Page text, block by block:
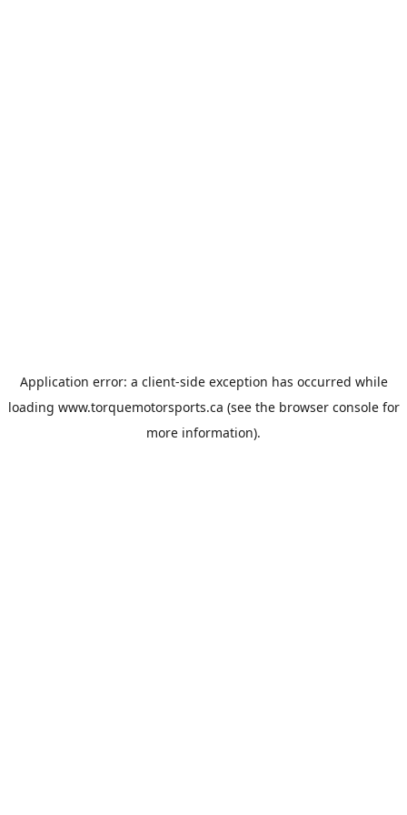
Application error: a client-side exception has occurred while
loading www.torquemotorsports.ca (see the browser consolefor
more information).